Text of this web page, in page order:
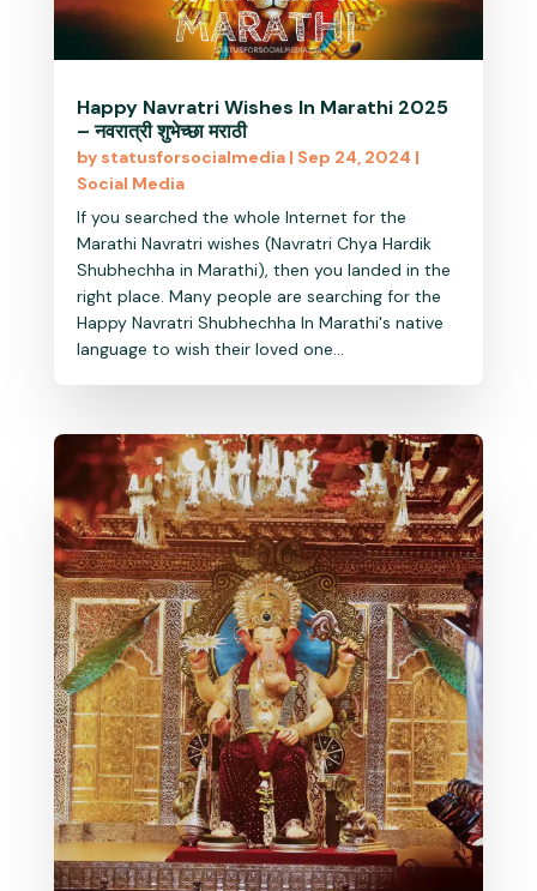
Happy Navratri Wishes In Marathi 2025
– नवरात्री शुभेच्छा मराठी
by statusforsocialmedia| Sep 24, 2024 |
Social Media
If you searched the whole Internet for the
Marathi Navratri wishes (Navratri Chya Hardik
Shubhechha in Marathi), then you landed in the
right place. Many people are searching for the
Happy Navratri Shubhechha In Marathi's native
language to wish their loved one...